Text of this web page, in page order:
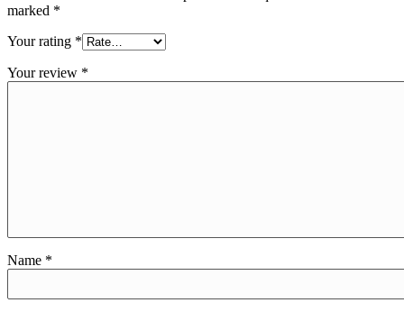
marked *
Your rating *
Your review *
Name *